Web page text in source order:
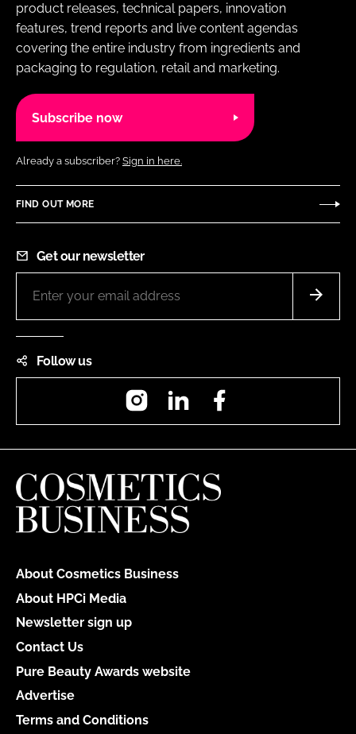
product releases, technical papers, innovation
features, trend reports and live content agendas
covering the entire industry from ingredients and
packaging to regulation, retail and marketing.
Subscribe now
Already a subscriber? Sign in here.
FIND OUT MORE
Get our newsletter
Follow us
InstagramLinkedIn
About Cosmetics Business
About HPCi Media
Newsletter sign up
Contact Us
Pure Beauty Awards website
Advertise
Terms and Conditions